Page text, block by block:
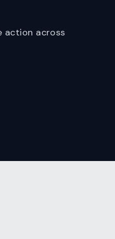
action across